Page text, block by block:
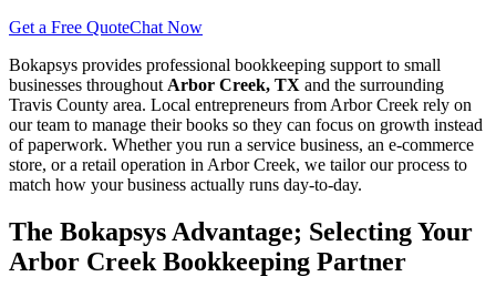
Get a Free QuoteChat Now
Bokapsys provides professional bookkeeping support to small
businesses throughout Arbor Creek, TX and the surrounding
Travis County area. Local entrepreneurs from Arbor Creek rely on
our team to manage their books so they can focus on growth instead
of paperwork. Whether you run a service business, an e-commerce
store, or a retail operation in Arbor Creek, we tailor our process to
match how your business actually runs day-to-day.
The Bokapsys Advantage; Selecting Your
Arbor Creek Bookkeeping Partner